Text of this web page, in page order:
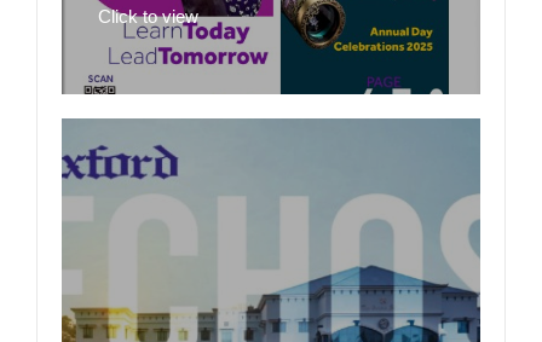
Click to view